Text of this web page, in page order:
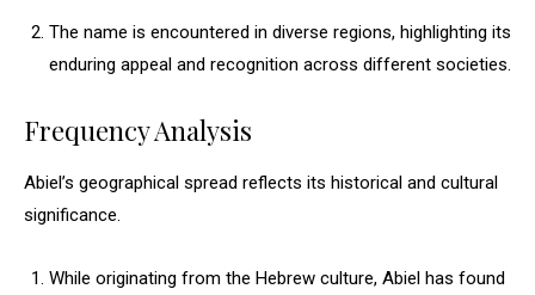
The name is encountered in diverse regions, highlighting its
enduring appeal and recognition across different societies.
Frequency Analysis
Abiel’s geographical spread reflects its historical and cultural
significance.
While originating from the Hebrew culture, Abiel has found